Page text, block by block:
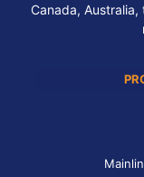
Canada, Australia,